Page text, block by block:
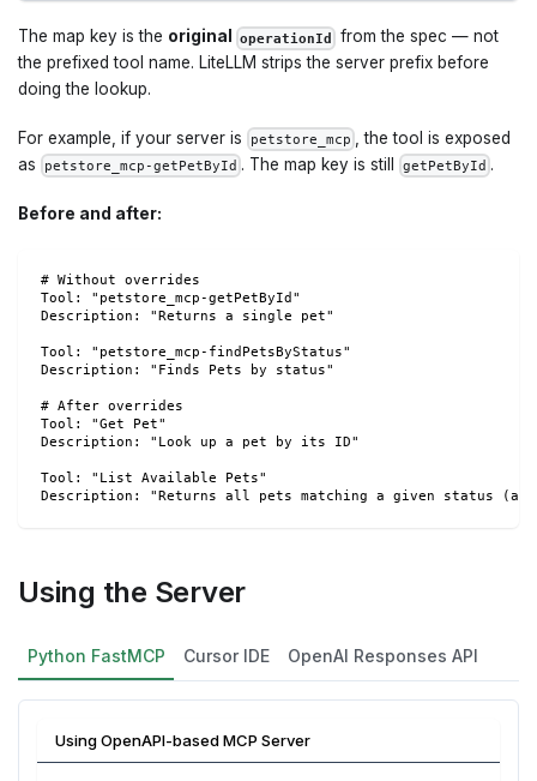
The map key is the original operationId from the spec — not
the prefixed tool name. LiteLLM strips the server prefix before
doing the lookup.
For example, if your server is petstore_mcp
, the tool is exposed
as
petstore_mcp-getPetById . The map key is still getPetById .
Before and after:
# Without overrides
Tool: "petstore_mcp-getPetById"
Description: "Returns a single pet"
Tool: "petstore_mcp-findPetsByStatus"
Description: "Finds Pets by status"
# After overrides
Tool: "Get Pet"
Description: "Look up a pet by its ID"
Tool: "List Available Pets"
Description: "Returns all pets matching a given status
Using the Server
Python FastMCP Cursor IDE OpenAI Responses API
Using OpenAPI-based MCP Server